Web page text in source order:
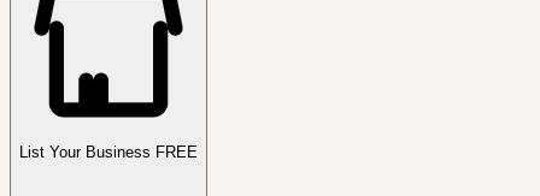
List Your Business FREE